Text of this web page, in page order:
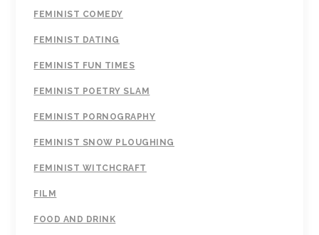
FEMINIST COMEDY
FEMINIST DATING
FEMINIST FUN TIMES
FEMINIST POETRY SLAM
FEMINIST PORNOGRAPHY
FEMINIST SNOW PLOUGHING
FEMINIST WITCHCRAFT
FILM
FOOD AND DRINK